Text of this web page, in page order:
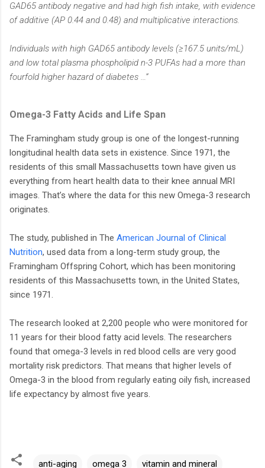
GAD65 antibody negative and had high fish intake, with evidence
of additive (AP 0.44 and 0.48) and multiplicative interactions.
Individuals with high GAD65 antibody levels (≥167.5 units/mL)
and low total plasma phospholipid n-3 PUFAs had a more than
fourfold higher hazard of diabetes …”
Omega-3 Fatty Acids and Life Span
The Framingham study group is one of the longest-running
longitudinal health data sets in existence. Since 1971, the
residents of this small Massachusetts town have given us
everything from heart health data to their knee annual MRI
images. That’s where the data for this new Omega-3 research
originates.
The study, published in The American Journal of Clinical
Nutrition, used data from a long-term study group, the
Framingham Offspring Cohort, which has been monitoring
residents of this Massachusetts town, in the United States,
since 1971.
The research looked at 2,200 people who were monitored for
11 years for their blood fatty acid levels. The researchers
found that omega-3 levels in red blood cells are very good
mortality risk predictors. That means that higher levels of
Omega-3 in the blood from regularly eating oily fish, increased
life expectancy by almost five years.
anti-aging omega 3 vitamin and mineral